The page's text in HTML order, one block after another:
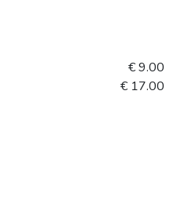
€ 9.00
€ 17.00